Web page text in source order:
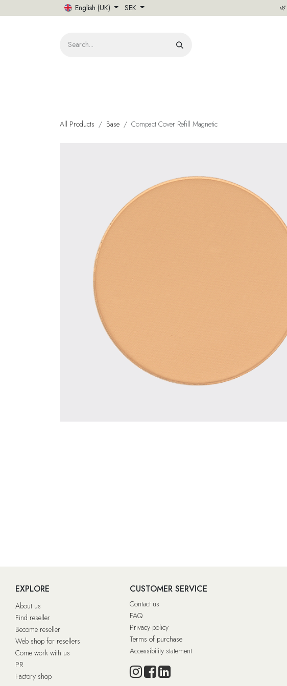
English (UK) SEK
All Products Base Compact Cover Refill Magnetic
EXPLORE
About us
Find reseller
Become reseller
Web shop for resellers
Come work with us
PR
Factory shop
CUSTOMER SERVICE
Contact us
FAQ
Privacy policy
Terms of purchase
Accessibility statement